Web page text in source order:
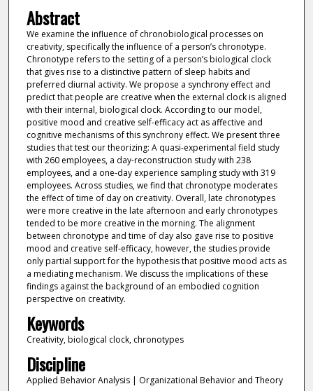
Abstract
We examine the influence of chronobiological processes on
creativity, specifically the influence of a person’s chronotype.
Chronotype refers to the setting of a person’s biological clock
that gives rise to a distinctive pattern of sleep habits and
preferred diurnal activity. We propose a synchrony effect and
predict that people are creative when the external clock is aligned
with their internal, biological clock. According to our model,
positive mood and creative self-efficacy act as affective and
cognitive mechanisms of this synchrony effect. We present three
studies that test our theorizing: A quasi-experimental field study
with 260 employees, a day-reconstruction study with 238
employees, and a one-day experience sampling study with 319
employees. Across studies, we find that chronotype moderates
the effect of time of day on creativity. Overall, late chronotypes
were more creative in the late afternoon and early chronotypes
tended to be more creative in the morning. The alignment
between chronotype and time of day also gave rise to positive
mood and creative self-efficacy, however, the studies provide
only partial support for the hypothesis that positive mood acts as
a mediating mechanism. We discuss the implications of these
findings against the background of an embodied cognition
perspective on creativity.
Keywords
Creativity, biological clock, chronotypes
Discipline
Applied Behavior Analysis | Organizational Behavior and Theory